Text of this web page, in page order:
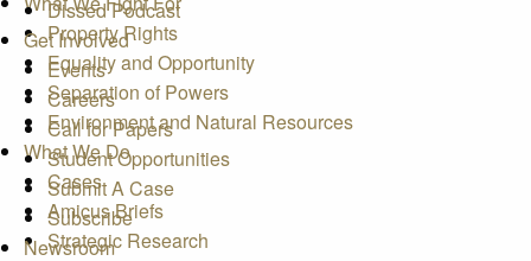
Dissed Podcast
Get Involved
Events
Careers
Call for Papers
Student Opportunities
Submit A Case
Subscribe
Newsroom
Property Rights
Equality and Opportunity
Separation of Powers
Environment and Natural Resources
What We Do
Cases
Amicus Briefs
Strategic Research